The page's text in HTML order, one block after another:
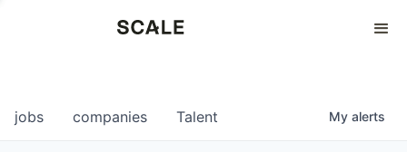
0
jobs companies Talent My alerts